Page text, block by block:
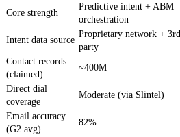
Core strength
Predictive intent + ABM
orchestration
Intent data source
Proprietary network + 3rd
party
Contact records
(claimed)
~400M
Direct dial
coverage
Moderate (via Slintel)
Email accuracy
(G2 avg)
82%